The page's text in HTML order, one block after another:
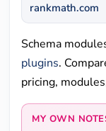
rankmath.com
Schema
plugins.
pricing,
MY OWN